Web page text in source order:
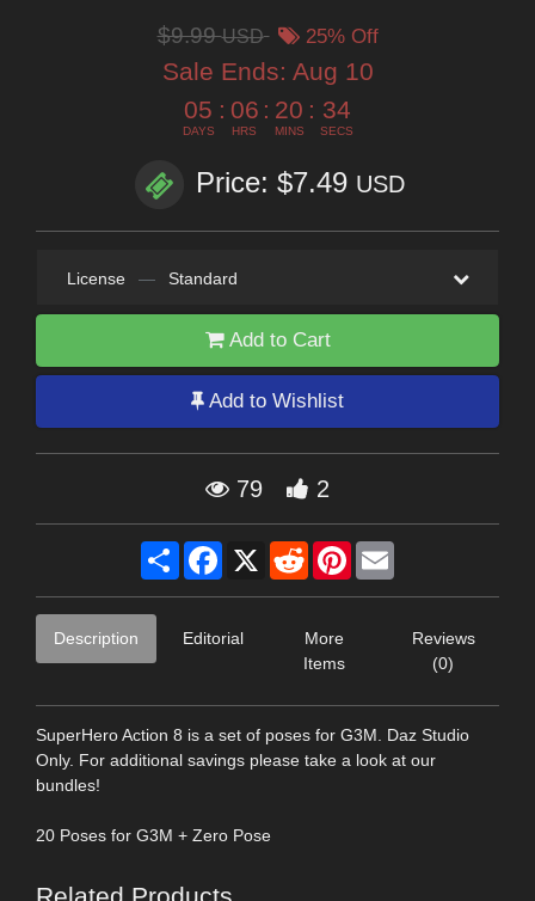
$9.99USD 25% Off
Sale Ends: Aug 10
05
DAYS
: 06
HRS
: 20
MINS
: 33
SECS
Price: $7.49 USD
License — Standard
Add to Cart
Add to Wishlist
79 2
Share Facebook
X RedditPinterest
Description Editorial
More
Items
Reviews
(0)
SuperHero Action 8 is a set of poses for G3M. Daz Studio
Only. For additional savings please take a look at our
bundles!
20 Poses for G3M + Zero Pose
Related Products